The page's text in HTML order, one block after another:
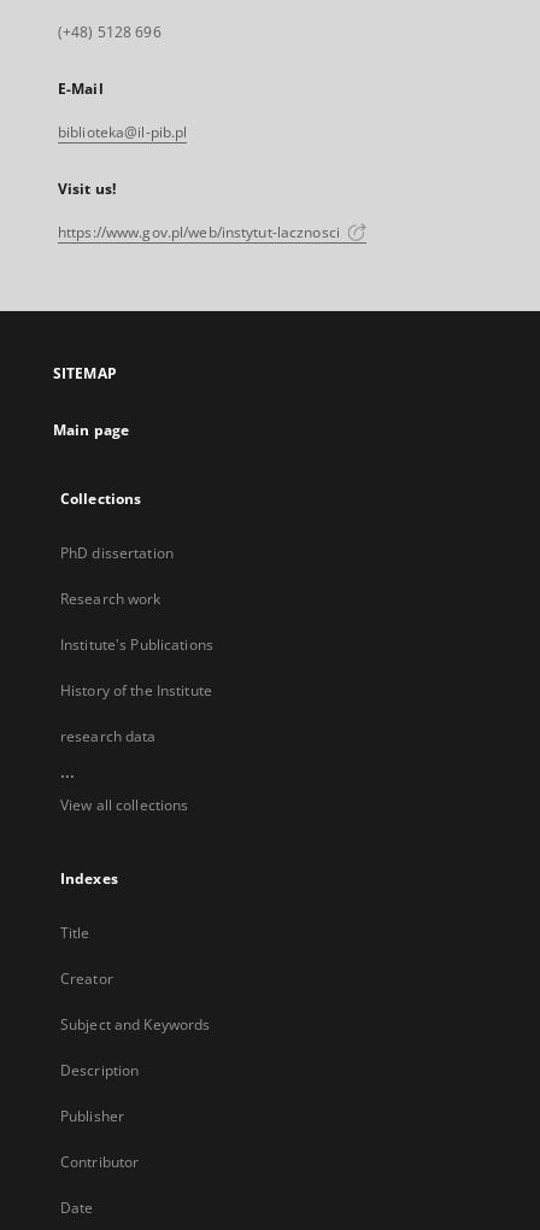
(+48) 5128 696
E-Mail
biblioteka@il-pib.pl
Visit us!
https://www.gov.pl/web/instytut-lacznosci
SITEMAP
Main page
Collections
PhD dissertation
Research work
Institute's Publications
History of the Institute
research data
...
View all collections
Indexes
Title
Creator
Subject and Keywords
Description
Publisher
Contributor
Date